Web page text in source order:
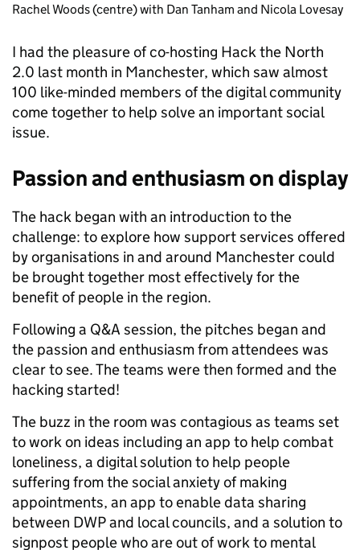
Rachel Woods (centre) with Dan Tanham and Nicola Lovesay
I had the pleasure of co-hosting Hack the North
2.0 last month in Manchester, which saw almost
100 like-minded members of the digital community
come together to help solve an important social
issue.
Passion and enthusiasm on display
The hack began with an introduction to the
challenge: to explore how support services offered
by organisations in and around Manchester could
be brought together most effectively for the
benefit of people in the region.
Following a Q&A session, the pitches began and
the passion and enthusiasm from attendees was
clear to see. The teams were then formed and the
hacking started!
The buzz in the room was contagious as teams set
to work on ideas including an app to help combat
loneliness, a digital solution to help people
suffering from the social anxiety of making
appointments, an app to enable data sharing
between DWP and local councils, and a solution to
signpost people who are out of work to mental